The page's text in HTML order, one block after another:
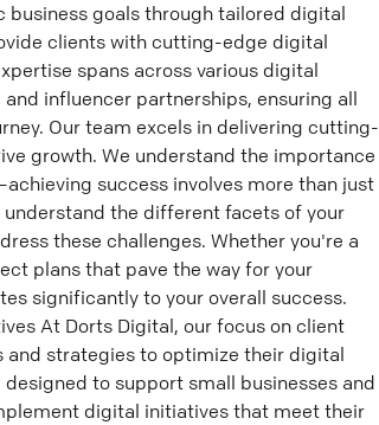
goals through tailored digital
clients with cutting-edge digital
spans across various digital
influencer partnerships, ensuring all
Our team excels in delivering cutting-
growth. We understand the importance
success involves more than just
the different facets of your
these challenges. Whether you're a
plans that pave the way for your
significantly to your overall success.
At Dorts Digital, our focus on client
and strategies to optimize their digital
to support small businesses and
digital initiatives that meet their